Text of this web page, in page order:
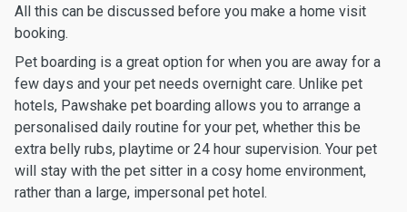
All this can be discussed before you make a home visit
booking.
Pet boarding is a great option for when you are away for a
few days and your pet needs overnight care. Unlike pet
hotels, Pawshake pet boarding allows you to arrange a
personalised daily routine for your pet, whether this be
extra belly rubs, playtime or 24 hour supervision. Your pet
will stay with the pet sitter in a cosy home environment,
rather than a large, impersonal pet hotel.